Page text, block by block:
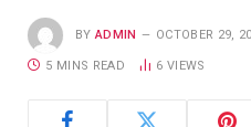
BY ADMIN OCTOBER 29,
5 MINS READ 6 VIEWS